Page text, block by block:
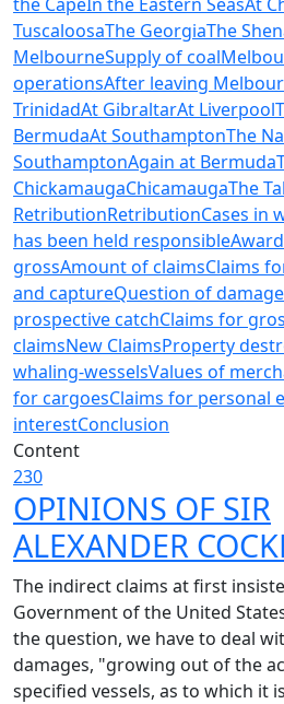
TuscaloosaThe GeorgiaThe
MelbourneSupply of coal
operationsAfter leaving
TrinidadAt GibraltarAt Liverpool
BermudaAt SouthamptonThe
SouthamptonAgain at Bermuda
ChickamaugaChicamaugaThe
RetributionRetributionCases in
has been held responsible
grossAmount of claimsClaims
and captureQuestion of
prospective catchClaims for
claimsNew ClaimsProperty
whaling-wesselsValues of
for cargoesClaims for personal
interestConclusion
Content
230
OPINIONS OF SIR
ALEXANDER
The indirect claims at first
Government of the United
the question, we have to deal
damages, "growing out of the
specified vessels, as to which it